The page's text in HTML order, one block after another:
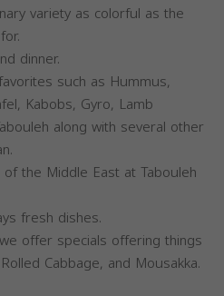
variety as colorful as the
dinner.
such as Hummus,
Kabobs, Gyro, Lamb
along with several other
the Middle East at Tabouleh
fresh dishes.
offer specials offering things
Cabbage, and Mousakka.